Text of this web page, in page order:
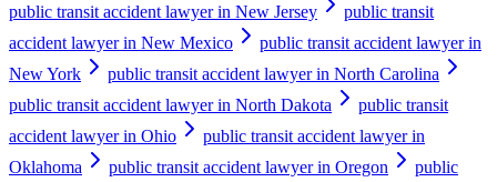
public transit accident lawyer in New Jersey
public transit
accident lawyer in New Mexico
public transit accident lawyer in
New York
public transit accident lawyer in North Carolina
public transit accident lawyer in North Dakota
public transit
accident lawyer in Ohio
public transit accident lawyer in
Oklahoma
public transit accident lawyer in Oregon
public